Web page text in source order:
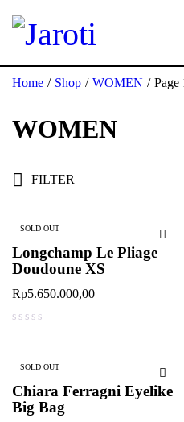
WOMEN
Home / Shop / WOMEN / Page
FILTER
SOLD OUT
Longchamp Le Pliage
Doudoune XS
Rp5.650.000,00
SOLD OUT
Chiara Ferragni Eyelike
Big Bag